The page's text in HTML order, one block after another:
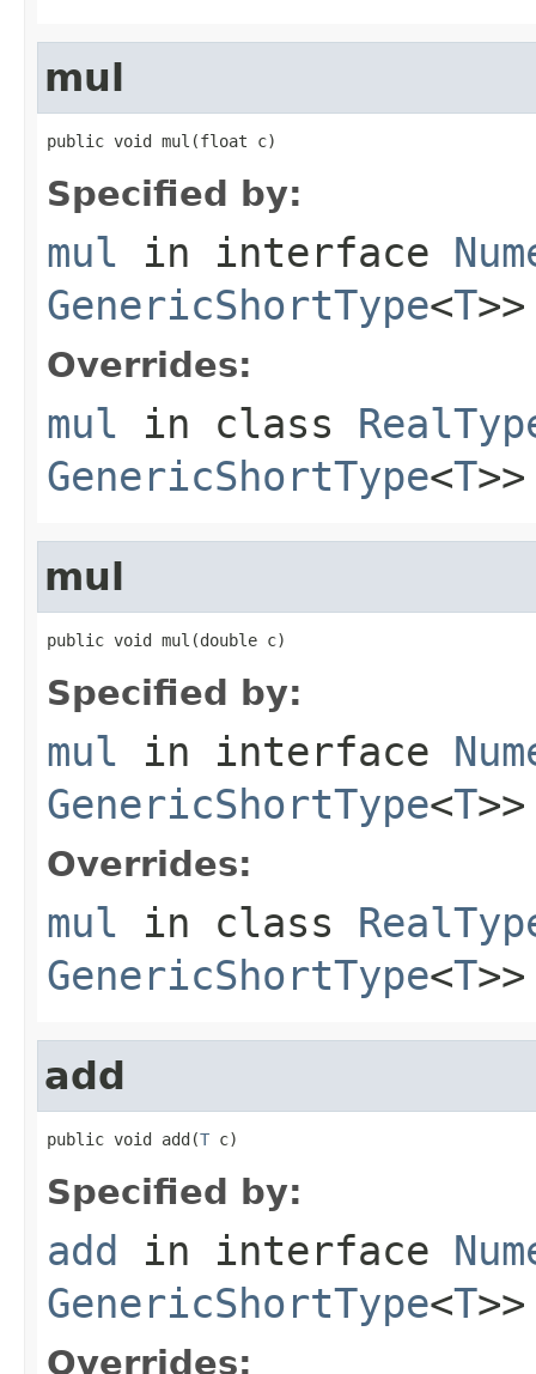
mul
public void mul(float c)
Specified by:
mul in interface
GenericShortType<T>>
Overrides:
mul in class
GenericShortType<T>>
mul
public void mul(double c)
Specified by:
mul in interface
GenericShortType<T>>
Overrides:
mul in class
GenericShortType<T>>
add
public void add(T c)
Specified by:
add in interface
GenericShortType<T>>
Overrides: